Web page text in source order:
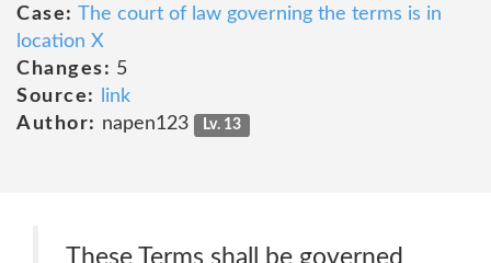
Case: The court of law governing the terms is in
location X
Changes: 5
Source:
link
Author: napen123 Lv. 13
These Terms shall be governed